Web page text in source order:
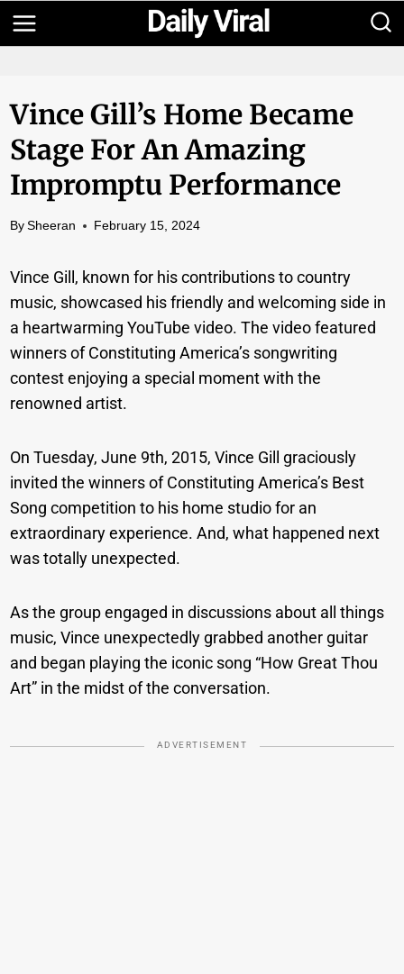
Skip
to
Vince Gill’s Home Became
Stage For An Amazing
Impromptu Performance
By Sheeran February 15, 2024
Vince Gill, known for his contributions to country
music, showcased his friendly and welcoming side in
a heartwarming YouTube video. The video featured
winners of Constituting America’s songwriting
contest enjoying a special moment with the
renowned artist.
On Tuesday, June 9th, 2015, Vince Gill graciously
invited the winners of Constituting America’s Best
Song competition to his home studio for an
extraordinary experience. And, what happened next
was totally unexpected.
As the group engaged in discussions about all things
music, Vince unexpectedly grabbed another guitar
and began playing the iconic song “How Great Thou
Art” in the midst of the conversation.
ADVERTISEMENT